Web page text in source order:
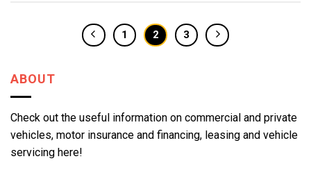
1 2 3
ABOUT
Check out the useful information on commercial and private
vehicles, motor insurance and financing, leasing and vehicle
servicing here!